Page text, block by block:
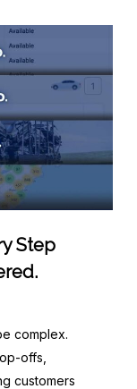
Step
complex.
offs,
customers